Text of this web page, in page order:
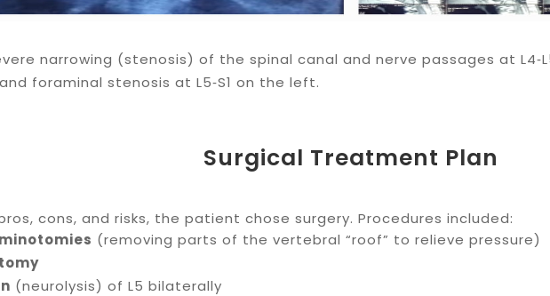
narrowing (stenosis) of the spinal canal and nerve passages at
foraminal stenosis at L5‑S1 on the left.
Surgical Treatment Plan
cons, and risks, the patient chose surgery. Procedures included:
(removing parts of the vertebral “roof” to relieve pressure)
(neurolysis) of L5 bilaterally